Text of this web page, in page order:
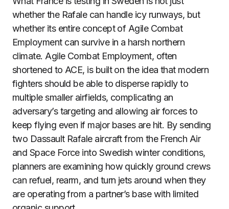
whether the Rafale can handle icy runways, but
whether its entire concept of Agile Combat
Employment can survive in a harsh northern
climate. Agile Combat Employment, often
shortened to ACE, is built on the idea that modern
fighters should be able to disperse rapidly to
multiple smaller airfields, complicating an
adversary’s targeting and allowing air forces to
keep flying even if major bases are hit. By sending
two Dassault Rafale aircraft from the French Air
and Space Force into Swedish winter conditions,
planners are examining how quickly ground crews
can refuel, rearm, and turn jets around when they
are operating from a partner’s base with limited